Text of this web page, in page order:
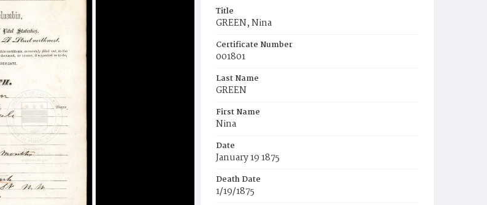
Title
GREEN, Nina
Certificate Number
001801
Last Name
GREEN
First Name
Nina
Date
January 19 1875
Death Date
1/19/1875